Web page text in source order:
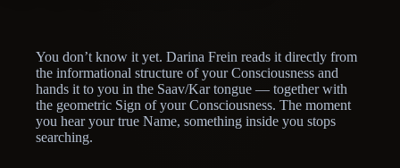
You don’t know it yet. Darina Frein reads it directly from
the informational structure of your Consciousness and
hands it to you in the Saav/Kar tongue — together with
the geometric Sign of your Consciousness. The moment
you hear your true Name, something inside you stops
searching.